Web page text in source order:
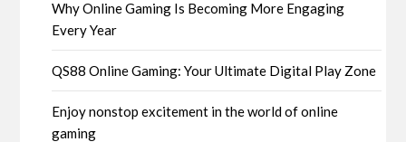
Why Online Gaming Is Becoming More Engaging
Every Year
QS88 Online Gaming: Your Ultimate Digital Play Zone
Enjoy nonstop excitement in the world of online
gaming